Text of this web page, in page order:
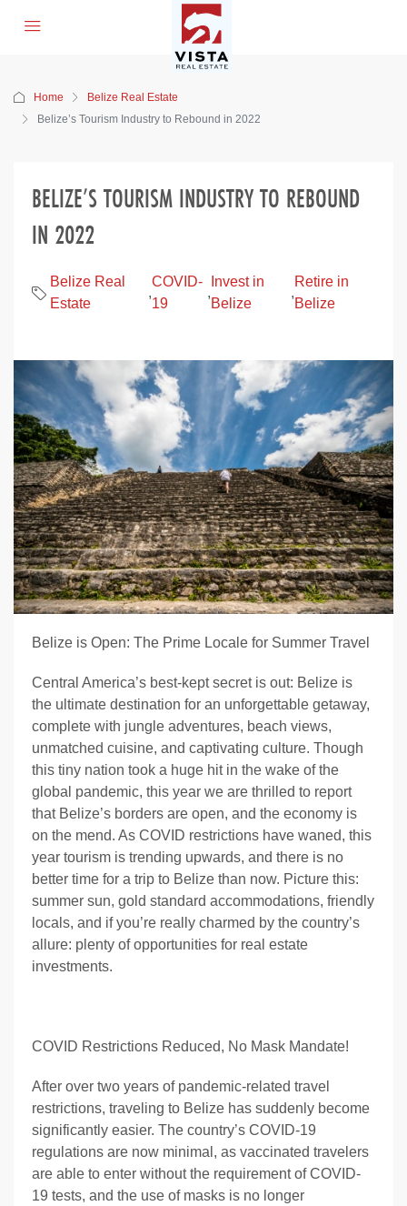
Home
Belize Real Estate
Belize’s Tourism Industry to Rebound in 2022
BELIZE’S TOURISM INDUSTRY TO REBOUND
IN 2022
Belize Real
Estate
,
COVID-
19
,
Invest in
Belize
,
Retire in
Belize
Belize is Open: The Prime Locale for Summer Travel
Central America’s best-kept secret is out: Belize is
the ultimate destination for an unforgettable getaway,
complete with jungle adventures, beach views,
unmatched cuisine, and captivating culture. Though
this tiny nation took a huge hit in the wake of the
global pandemic, this year we are thrilled to report
that Belize’s borders are open, and the economy is
on the mend. As COVID restrictions have waned, this
year tourism is trending upwards, and there is no
better time for a trip to Belize than now. Picture this:
summer sun, gold standard accommodations, friendly
locals, and if you’re really charmed by the country’s
allure: plenty of opportunities for real estate
investments.
COVID Restrictions Reduced, No Mask Mandate!
After over two years of pandemic-related travel
restrictions, traveling to Belize has suddenly become
significantly easier. The country’s COVID-19
regulations are now minimal, as vaccinated travelers
are able to enter without the requirement of COVID-
19 tests, and the use of masks is no longer